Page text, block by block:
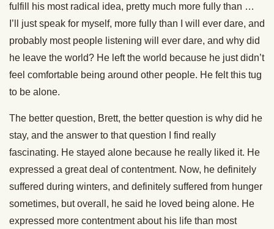
fulfill his most radical idea, pretty much more fully than …
I’ll just speak for myself, more fully than I will ever dare, and
probably most people listening will ever dare, and why did
he leave the world? He left the world because he just didn’t
feel comfortable being around other people. He felt this tug
to be alone.
The better question, Brett, the better question is why did he
stay, and the answer to that question I find really
fascinating. He stayed alone because he really liked it. He
expressed a great deal of contentment. Now, he definitely
suffered during winters, and definitely suffered from hunger
sometimes, but overall, he said he loved being alone. He
expressed more contentment about his life than most